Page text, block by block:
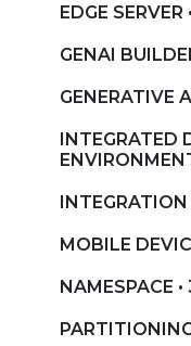
EDGE SERVER
GENAI
GENERATIVE
INTEGRATED
INTEGRATION
MOBILE
NAMESPACE •
PARTITIONING